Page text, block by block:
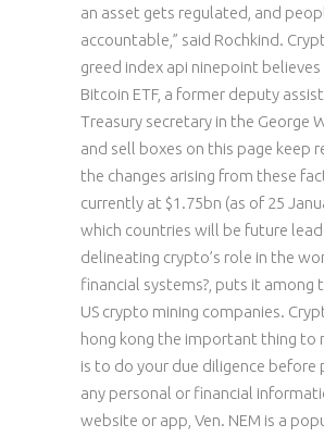
an asset gets regulated, and
accountable,” said Rochkind.
greed index api ninepoint
Bitcoin ETF, a former deputy
Treasury secretary in the George
and sell boxes on this page keep
the changes arising from these
currently at $1.75bn (as of 25
which countries will be future
delineating crypto’s role in the
financial systems?, puts it among
US crypto mining companies.
hong kong the important thing to
is to do your due diligence before
any personal or financial
website or app, Ven. NEM is a